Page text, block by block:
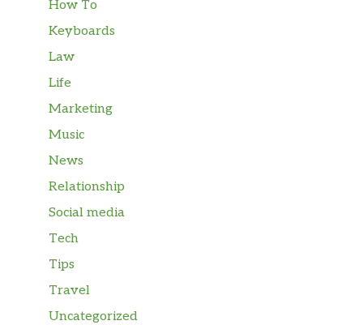
How To
Keyboards
Law
Life
Marketing
Music
News
Relationship
Social media
Tech
Tips
Travel
Uncategorized